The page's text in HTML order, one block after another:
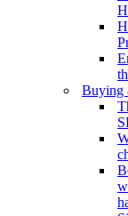
Buying